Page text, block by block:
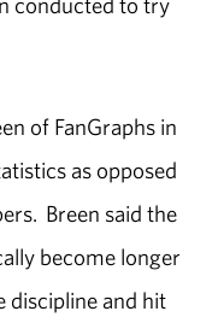
of FanGraphs in
as opposed
Breen said the
become longer
discipline and hit